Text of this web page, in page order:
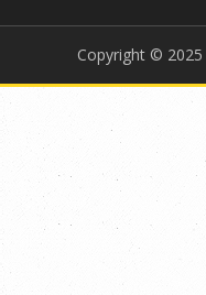
Copyright © 2025